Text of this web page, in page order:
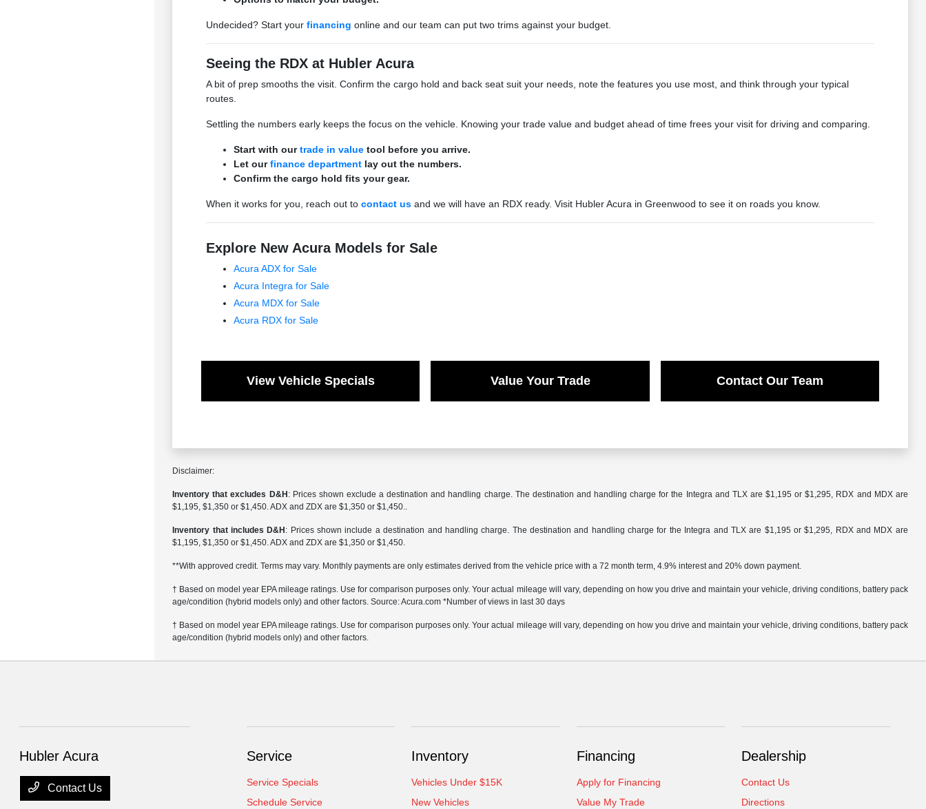
Undecided? Start yourfinancing online and our team can put two trims against your budget.
Seeing the RDX at Hubler Acura
A bit of prep smooths the visit. Confirm the cargo hold and back seat suit your needs, note the features you use most, and think through your typical
routes.
Settling the numbers early keeps the focus on the vehicle. Knowing your trade value and budget ahead of time frees your visit for driving and comparing.
Start with ourtrade in value tool before you arrive.
Let ourfinance department lay out the numbers.
Confirm the cargo hold fits your gear.
When it works for you, reach out tocontact us and we will have an RDX ready. Visit Hubler Acura in Greenwood to see it on roads you know.
Explore New Acura Models for Sale
Acura ADX for Sale
Acura Integra for Sale
Acura MDX for Sale
Acura RDX for Sale
View Vehicle Specials Value Your Trade Contact Our Team
Disclaimer:
Inventory that excludes D&H : Prices shown exclude a destination and handling charge. The destination and handling charge for the Integra and TLX are $1,195 or $1,295, RDX and MDX are
$1,195, $1,350 or $1,450. ADX and ZDX are $1,350 or $1,450..
Inventory that includes D&H : Prices shown include a destination and handling charge. The destination and handling charge for the Integra and TLX are $1,195 or $1,295, RDX and MDX are
$1,195, $1,350 or $1,450. ADX and ZDX are $1,350 or $1,450.
**With approved credit. Terms may vary. Monthly payments are only estimates derived from the vehicle price with a 72 month term, 4.9% interest and 20% down payment.
† Based on model year EPA mileage ratings. Use for comparison purposes only. Your actual mileage will vary, depending on how you drive and maintain your vehicle, driving conditions, battery pack
age/condition (hybrid models only) and other factors. Source: Acura.com *Number of views in last 30 days
† Based on model year EPA mileage ratings. Use for comparison purposes only. Your actual mileage will vary, depending on how you drive and maintain your vehicle, driving conditions, battery pack
age/condition (hybrid models only) and other factors.
Hubler Acura
Contact Us
Service
Service Specials
Schedule Service
Inventory
Vehicles Under $15K
New Vehicles
Financing
Apply for Financing
Value My Trade
Dealership
Contact Us
Directions